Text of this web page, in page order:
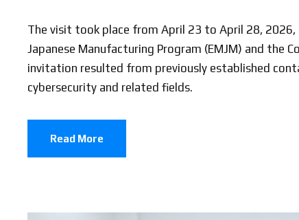
The visit took place from April 23 to April 28,
Japanese Manufacturing Program (EMJM) and the
invitation resulted from previously established
cybersecurity and related fields.
Read More